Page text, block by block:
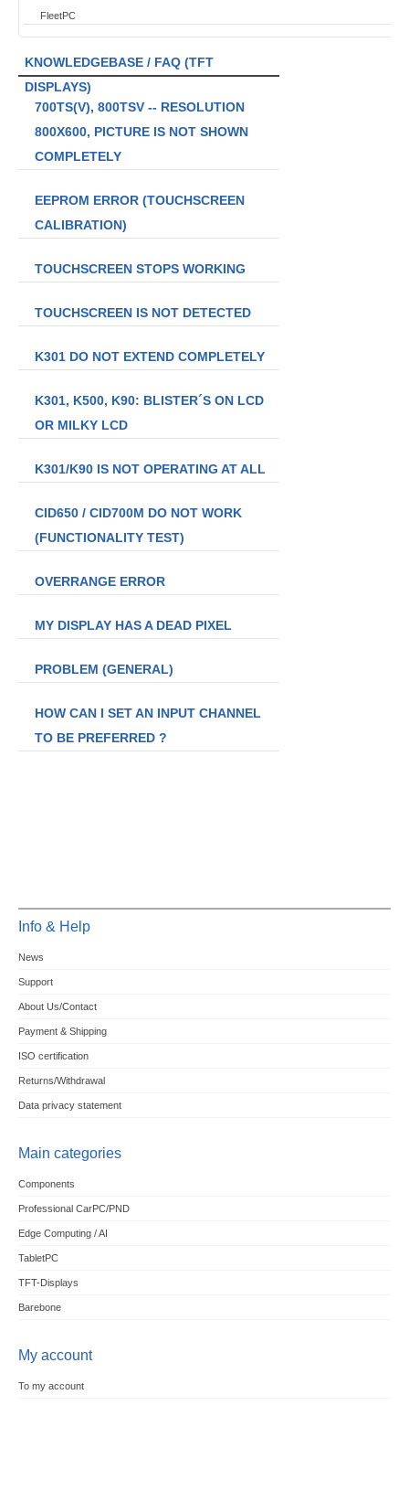
FleetPC
KNOWLEDGEBASE / FAQ (TFT
DISPLAYS)
700TS(V), 800TSV -- RESOLUTION
800X600, PICTURE IS NOT SHOWN
COMPLETELY
EEPROM ERROR (TOUCHSCREEN
CALIBRATION)
TOUCHSCREEN STOPS WORKING
TOUCHSCREEN IS NOT DETECTED
K301 DO NOT EXTEND COMPLETELY
K301, K500, K90: BLISTER´S ON LCD
OR MILKY LCD
K301/K90 IS NOT OPERATING AT ALL
CID650 / CID700M DO NOT WORK
(FUNCTIONALITY TEST)
OVERRANGE ERROR
MY DISPLAY HAS A DEAD PIXEL
PROBLEM (GENERAL)
HOW CAN I SET AN INPUT CHANNEL
TO BE PREFERRED ?
Info & Help
News
Support
About Us/Contact
Payment & Shipping
ISO certification
Returns/Withdrawal
Data privacy statement
Main categories
Components
Professional CarPC/PND
Edge Computing / AI
TabletPC
TFT-Displays
Barebone
My account
To my account